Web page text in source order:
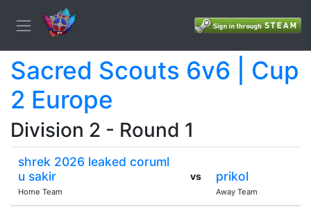
Sacred Scouts 6v6 | Cup
2 Europe
Division 2 - Round 1
shrek 2026 leaked coruml
u sakir
Home Team
vs prikol
Away Team